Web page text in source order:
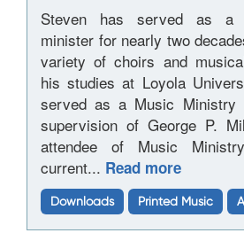
Steven has served as a
minister for nearly two
variety of choirs and
his studies at Loyola
served as a Music Ministry
supervision of George P.
attendee of Music
current... Read more
Downloads Printed Music